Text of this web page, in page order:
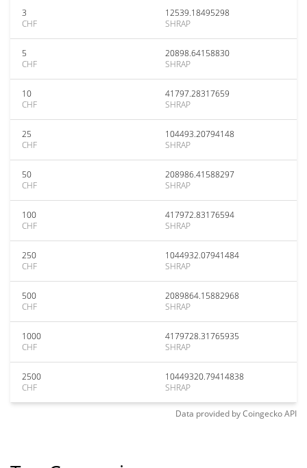
3
CHF
12539.18495298
SHRAP
5
CHF
20898.64158830
SHRAP
10
CHF
41797.28317659
SHRAP
25
CHF
104493.20794148
SHRAP
50
CHF
208986.41588297
SHRAP
100
CHF
417972.83176594
SHRAP
250
CHF
1044932.07941484
SHRAP
500
CHF
2089864.15882968
SHRAP
1000
CHF
4179728.31765935
SHRAP
2500
CHF
10449320.79414838
SHRAP
Data provided byCoingeckoAPI